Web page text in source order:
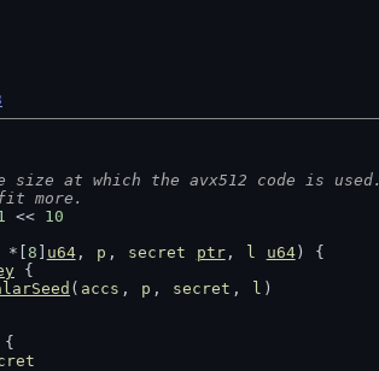
size at which the avx512 code is used.
more.
<< 10
*[ 8 u64, p , secret ptr, l u64) {
{
( accs , p , secret , l )
{